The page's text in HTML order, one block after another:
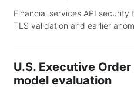
Financial services API
TLS validation and earlier
U.S. Executive
model evaluation